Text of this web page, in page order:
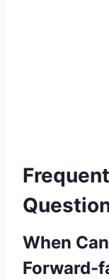
When
Forward-